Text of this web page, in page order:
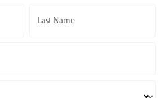
Last Name